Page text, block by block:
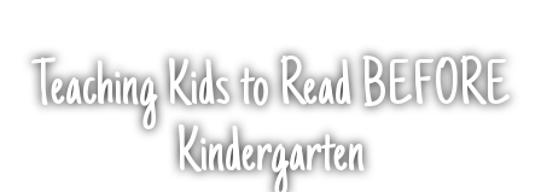
Teaching Kids to Read BEFORE
Kindergarten